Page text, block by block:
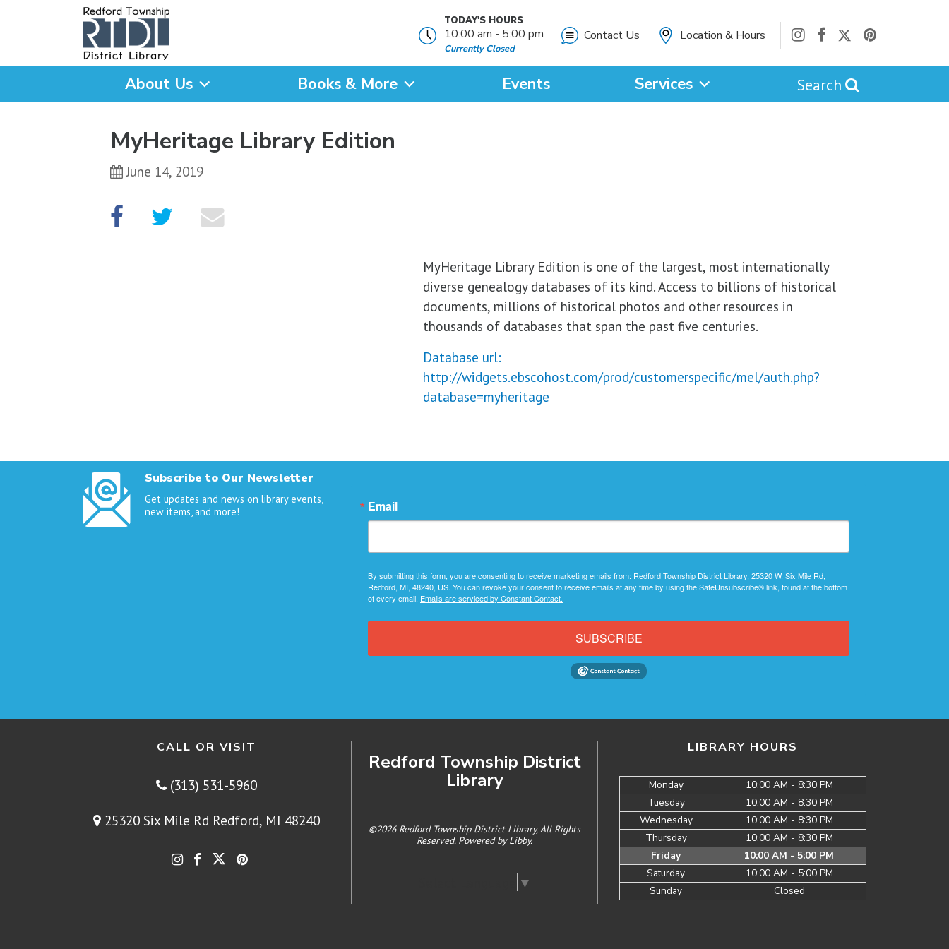
TODAY'S HOURS
10:00 am - 5:00 pm
Currently Closed
Contact Us Location & Hours
About Us Books & More Events Services Search
MyHeritage Library Edition
June 14, 2019
MyHeritage Library Edition is one of the largest, most internationally
diverse genealogy databases of its kind. Access to billions of historical
documents, millions of historical photos and other resources in
thousands of databases that span the past five centuries.
Database url:
http://widgets.ebscohost.com/prod/customerspecific/mel/auth.php?
database=myheritage
Subscribe to Our Newsletter
Get updates and news on library events,
new items, and more!
Email
By submitting this form, you are consenting to receive marketing emails from: Redford Township District Library, 25320 W. Six Mile Rd,
Redford, MI, 48240, US. You can revoke your consent to receive emails at any time by using the SafeUnsubscribe® link, found at the bottom
of every email. Emails are serviced by Constant Contact.
SUBSCRIBE
CALL OR VISIT
(313) 531-5960
25320 Six Mile Rd Redford, MI 48240
Redford Township District
Library
©2026 Redford Township District Library, All Rights
Reserved. Powered byLibby.
▼
LIBRARY HOURS
Monday
10:00 AM - 8:30 PM
Tuesday
10:00 AM - 8:30 PM
Wednesday
10:00 AM - 8:30 PM
Thursday
10:00 AM - 8:30 PM
Friday
10:00 AM - 5:00 PM
Saturday
10:00 AM - 5:00 PM
Sunday
Closed
cancel